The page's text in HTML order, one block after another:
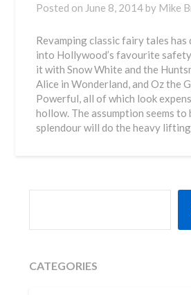
Posted on June 8, 2014 by Mike
Revamping classic fairy tales
into Hollywood’s favourite safety
it with Snow White and the
Alice in Wonderland, and Oz the
Powerful, all of which look
hollow. The assumption seems to
splendour will do the heavy
CATEGORIES